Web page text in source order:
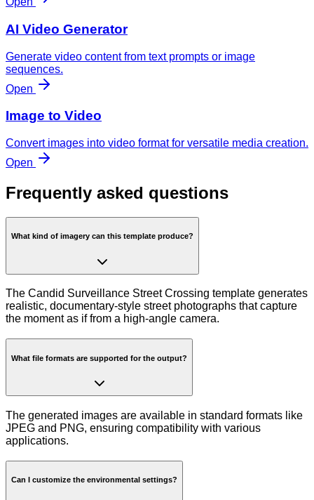
AI Video Generator
Generate video content from text prompts or image
sequences.
Open
Image to Video
Convert images into video format for versatile media creation.
Open
Frequently asked questions
What kind of imagery can this template produce?
The Candid Surveillance Street Crossing template generates
realistic, documentary-style street photographs that capture
the moment as if from a high-angle camera.
What file formats are supported for the output?
The generated images are available in standard formats like
JPEG and PNG, ensuring compatibility with various
applications.
Can I customize the environmental settings?